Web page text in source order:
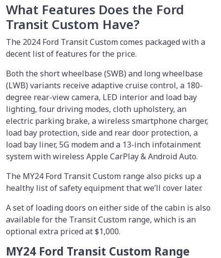
What Features Does the Ford
Transit Custom Have?
The 2024 Ford Transit Custom comes packaged with a
decent list of features for the price.
Both the short wheelbase (SWB) and long wheelbase
(LWB) variants receive adaptive cruise control, a 180-
degree rear-view camera, LED interior and load bay
lighting, four driving modes, cloth upholstery, an
electric parking brake, a wireless smartphone charger,
load bay protection, side and rear door protection, a
load bay liner, 5G modem and a 13-inch infotainment
system with wireless Apple CarPlay & Android Auto.
The MY24 Ford Transit Custom range also picks up a
healthy list of safety equipment that we’ll cover later.
A set of loading doors on either side of the cabin is also
available for the Transit Custom range, which is an
optional extra priced at $1,000.
MY24 Ford Transit Custom Range